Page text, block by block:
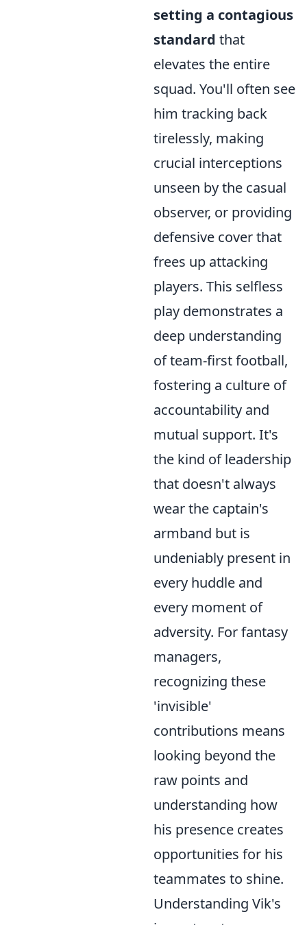
setting a contagious
standard that
elevates the entire
squad. You'll often see
him tracking back
tirelessly, making
crucial interceptions
unseen by the casual
observer, or providing
defensive cover that
frees up attacking
players. This selfless
play demonstrates a
deep understanding
of team-first football,
fostering a culture of
accountability and
mutual support. It's
the kind of leadership
that doesn't always
wear the captain's
armband but is
undeniably present in
every huddle and
every moment of
adversity. For fantasy
managers,
recognizing these
'invisible'
contributions means
looking beyond the
raw points and
understanding how
his presence creates
opportunities for his
teammates to shine.
Understanding Vik's